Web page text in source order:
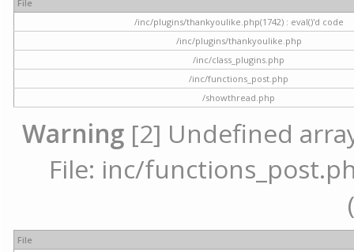
File
/inc/plugins/thankyoulike.php(1742) : eval()'d code
/inc/plugins/thankyoulike.php
/inc/class_plugins.php
/inc/functions_post.php
/showthread.php
Warning [2] Undefined
File: inc/
File